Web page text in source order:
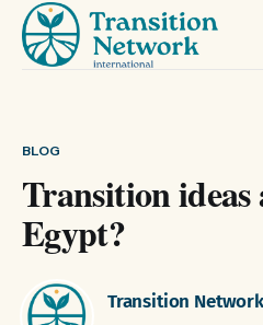
BLOG
Transition
Egypt?
Transition